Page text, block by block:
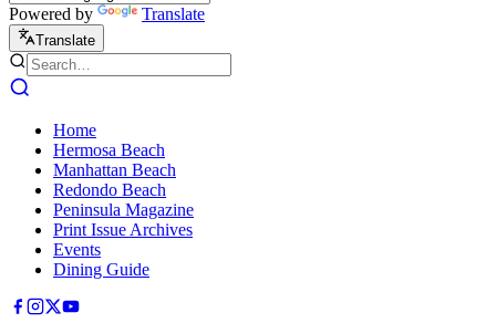
Powered by Translate
Translate
Home
Hermosa Beach
Manhattan Beach
Redondo Beach
Peninsula Magazine
Print Issue Archives
Events
Dining Guide